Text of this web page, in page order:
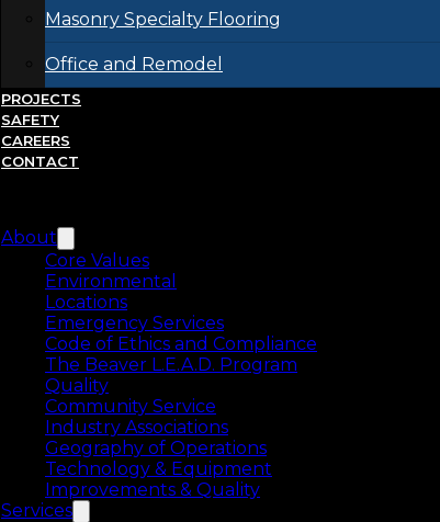
Masonry Specialty Flooring
Office and Remodel
PROJECTS
SAFETY
CAREERS
CONTACT
About
Core Values
Environmental
Locations
Emergency Services
Code of Ethics and Compliance
The Beaver L.E.A.D. Program
Quality
Community Service
Industry Associations
Geography of Operations
Technology & Equipment
Improvements & Quality
Services